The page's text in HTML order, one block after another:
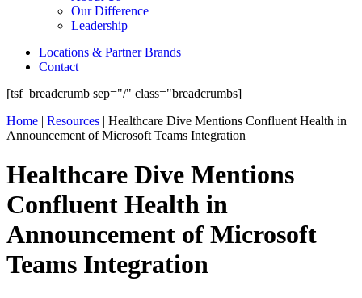
Our Difference
Leadership
Locations & Partner Brands
Contact
[tsf_breadcrumb sep="/" class="breadcrumbs]
Home | Resources | Healthcare Dive Mentions Confluent Health in
Announcement of Microsoft Teams Integration
Healthcare Dive Mentions
Confluent Health in
Announcement of Microsoft
Teams Integration